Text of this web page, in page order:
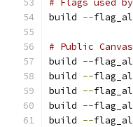
# Flags used
build --
# Public
build --
build --
build --
build --
build --